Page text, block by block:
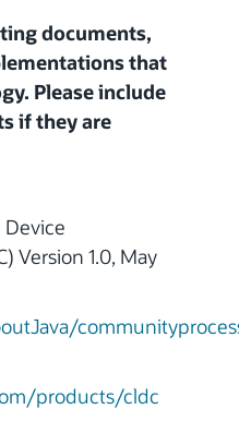
documents,
that
Please include
if they are
Version 1.0, May
products/cldc